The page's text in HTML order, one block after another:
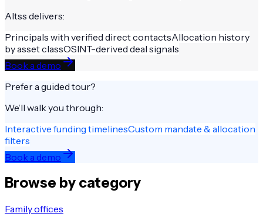
Altss delivers:
Principals with verified direct contactsAllocation history
by asset classOSINT-derived deal signals
Book a demo
Prefer a guided tour?
We’ll walk you through:
Interactive funding timelinesCustom mandate & allocation
filters
Book a demo
Browse by category
Family offices